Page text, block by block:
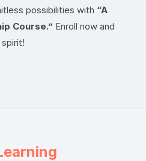
possibilities with “A
Course.” Enroll now and